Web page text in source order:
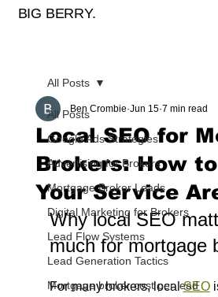
BIG BERRY.
All Posts
Google Ads Strategies
Advertising for Brokers
Mortgage Broker Leads
Digital Marketing for Brokers
Lead Flow Systems
Lead Generation Tactics
Mortgage broker cost per lead
All Posts
Local SEO for
Brokers: How
Your Service
Ben Crombie Jun 15 7 min read
Why local SEO
much for mortgage
For many brokers, local SEO